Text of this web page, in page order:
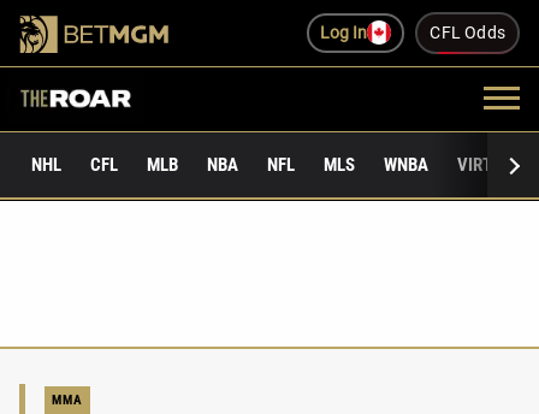
Log In CFL Odds
NHL CFL MLB NBA NFL MLS WNBA VIRTUAL
MMA